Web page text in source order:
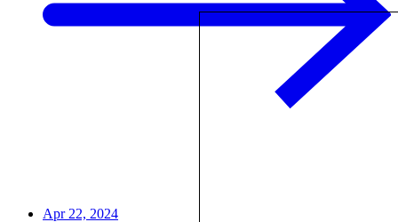
Apr 22, 2024